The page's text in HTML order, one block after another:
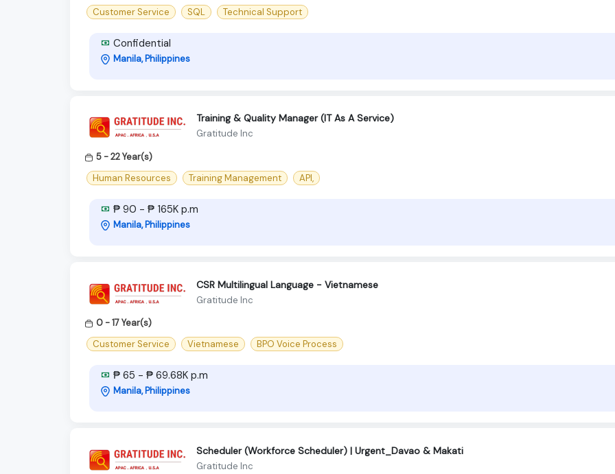
Customer Service
SQL Technical Support
Confidential
Manila, Philippines
Training & Quality Manager (IT As A Service)
Gratitude Inc
5 - 22 Year(s)
Human Resources
Training Management API,
₱ 90 - ₱ 165K p.m
Manila, Philippines
CSR Multilingual Language - Vietnamese
Gratitude Inc
0 - 17 Year(s)
Customer Service
Vietnamese BPO Voice Process
₱ 65 - ₱ 69.68K p.m
Manila, Philippines
Scheduler (Workforce Scheduler) | Urgent_Davao & Makati
Gratitude Inc